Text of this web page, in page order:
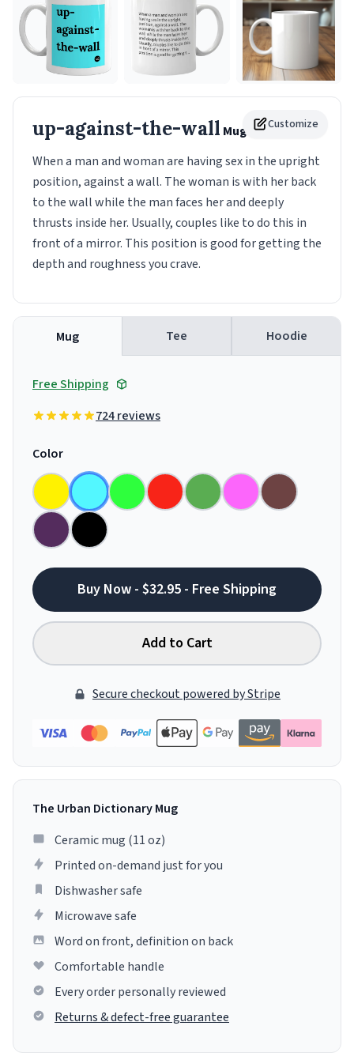
Customize
up-against-the-wall Mug
When a man and woman are having sex in the upright
position, against a wall. The woman is with her back
to the wall while the man faces her and deeply
thrusts inside her. Usually, couples like to do this in
front of a mirror. This position is good for getting the
depth and roughness you crave.
Mug Tee Hoodie
Free Shipping
724 reviews
Color
Buy Now - $32.95 - Free Shipping
Add to Cart
Secure checkout powered by Stripe
The Urban Dictionary Mug
Ceramic mug (11 oz)
Printed on-demand just for you
Dishwasher safe
Microwave safe
Word on front, definition on back
Comfortable handle
Every order personally reviewed
Returns & defect-free guarantee